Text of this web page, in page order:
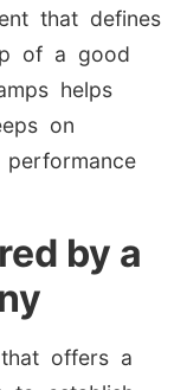
that defines
of a good
helps
on
by a
offers a